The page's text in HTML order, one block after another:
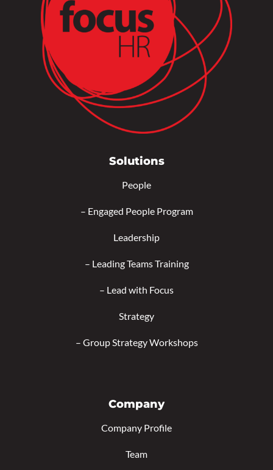
Solutions
People
– Engaged People Program
Leadership
– Leading Teams Training
– Lead with Focus
Strategy
– Group Strategy Workshops
Company
Company Profile
Team